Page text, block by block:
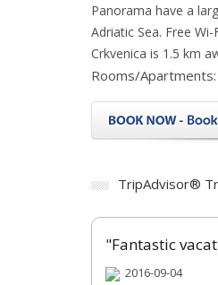
Panorama have a
Adriatic Sea. Free
Crkvenica is 1.5 km
Rooms/
TripAdvisor®
"Fantastic
2016-09-04